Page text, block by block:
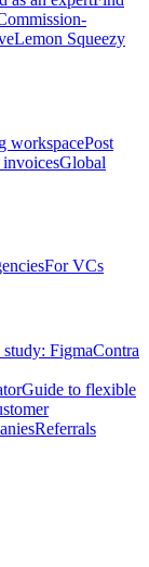
Lemon Squeezy
workspacePost
Global
For VCs
study: FigmaContra
Guide to flexible
Referrals